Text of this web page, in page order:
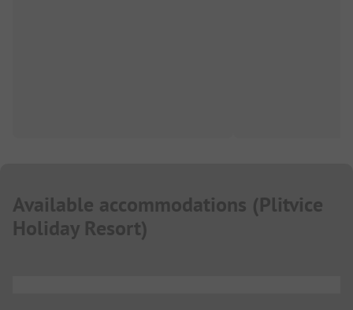
Available accommodations (Plitvice
Holiday Resort)